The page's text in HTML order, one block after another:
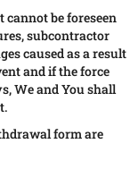
cannot be foreseen
subcontractor
caused as a result
and if the force
We and You shall
form are